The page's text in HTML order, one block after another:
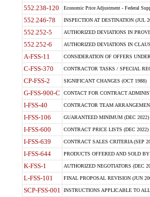
552.238-120 Economic Price Adjustment - Federal
552.246-78 INSPECTION AT DESTINATION (JUL
552.252-5 AUTHORIZED DEVIATIONS IN
552.252-6 AUTHORIZED DEVIATIONS IN
A-FSS-11 CONSIDERATION OF OFFERS
C-FSS-370 CONTRACTOR TASKS / SPECIAL
CP-FSS-2 SIGNIFICANT CHANGES (OCT 1988)
G-FSS-900-C CONTACT FOR CONTRACT
I-FSS-40 CONTRACTOR TEAM
I-FSS-106 GUARANTEED MINIMUM (DEC 2022)
I-FSS-600 CONTRACT PRICE LISTS (DEC 2022)
I-FSS-639 CONTRACT SALES CRITERIA (SEP
I-FSS-644 PRODUCTS OFFERED AND SOLD
K-FSS-1 AUTHORIZED NEGOTIATORS (DEC
L-FSS-101 FINAL PROPOSAL REVISION (JUN
SCP-FSS-001 INSTRUCTIONS APPLICABLE TO